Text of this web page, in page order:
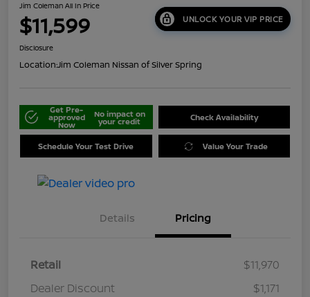
Jim Coleman All In Price
$11,599 UNLOCK YOUR VIP PRICE
Disclosure
Location:Jim Coleman Nissan of Silver Spring
Get Pre-
approved
Now
No impact on
your credit Check Availability
Schedule Your Test Drive Value Your Trade
Details Pricing
Retail
$11,970
Dealer Discount
$1,171